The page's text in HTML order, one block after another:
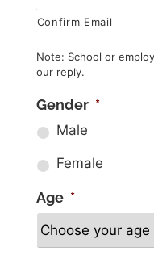
Confirm Email
Note: School or
our reply.
Gender *
Male
Female
Age *